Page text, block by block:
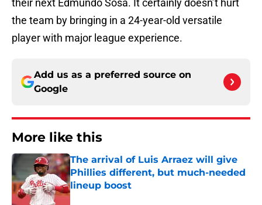
their next Edmundo Sosa. It certainly doesn’t hurt
the team by bringing in a 24-year-old versatile
player with major league experience.
Add us as a preferred source on
Google
More like this
The arrival of Luis Arraez will give
Phillies different, but much-needed
lineup boost
Published by on Invalid Date